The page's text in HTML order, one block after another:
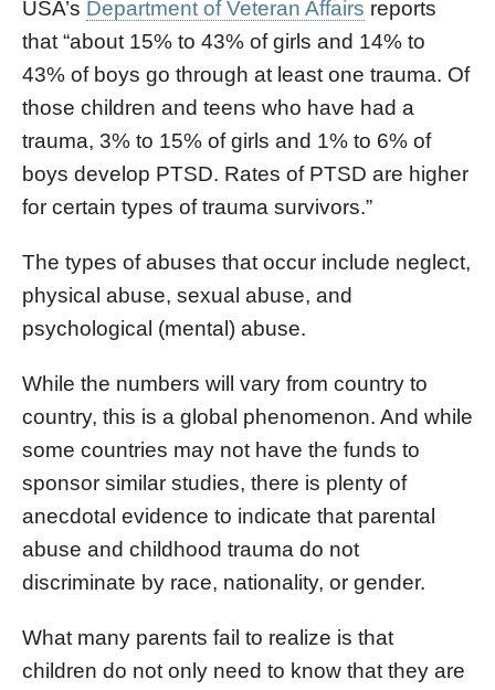
USA’s Department of Veteran Affairs reports
that “about 15% to 43% of girls and 14% to
43% of boys go through at least one trauma. Of
those children and teens who have had a
trauma, 3% to 15% of girls and 1% to 6% of
boys develop PTSD. Rates of PTSD are higher
for certain types of trauma survivors.”
The types of abuses that occur include neglect,
physical abuse, sexual abuse, and
psychological (mental) abuse.
While the numbers will vary from country to
country, this is a global phenomenon. And while
some countries may not have the funds to
sponsor similar studies, there is plenty of
anecdotal evidence to indicate that parental
abuse and childhood trauma do not
discriminate by race, nationality, or gender.
What many parents fail to realize is that
children do not only need to know that they are